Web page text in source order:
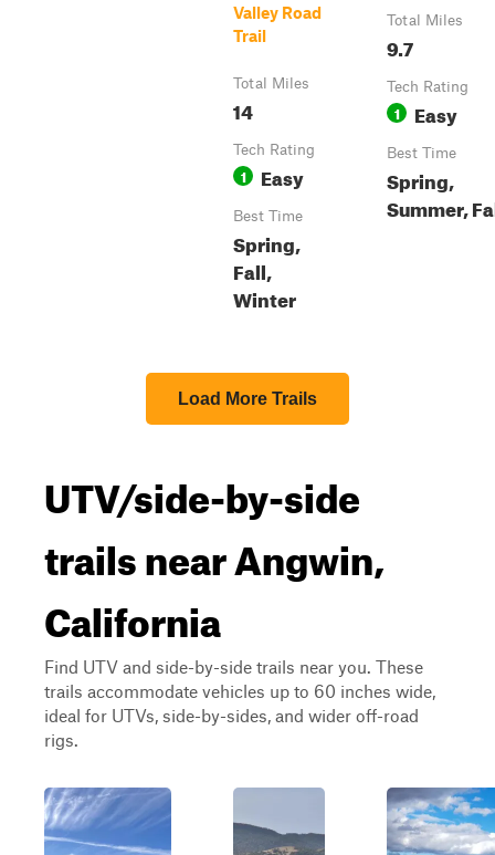
Valley Road
Trail
Total Miles
14
Tech Rating
1 Easy
Best Time
Spring,
Fall,
Winter
Total Miles
9.7
Tech Rating
1 Easy
Best Time
Spring,
Summer,
Load More Trails
UTV/side-by-side
trails near Angwin,
California
Find UTV and side-by-side trails near you. These
trails accommodate vehicles up to 60 inches wide,
ideal for UTVs, side-by-sides, and wider off-road
rigs.